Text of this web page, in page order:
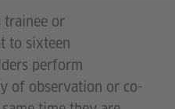
trainee or
to sixteen
perform
of observation or co-